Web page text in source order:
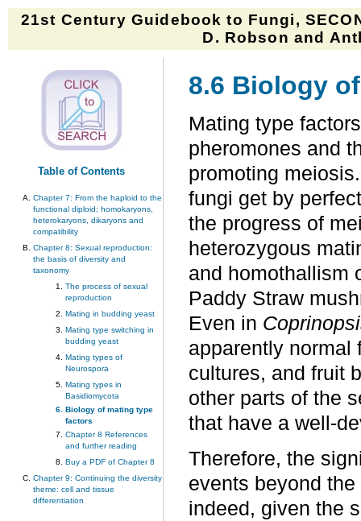
21st Century Guidebook to Fungi,
D. Robson and
Table of Contents
Chapter 7: From the haploid to the
functional diploid; homokaryons,
heterokaryons, dikaryons and
compatibility
Chapter 8: Sexual reproduction:
the basis of diversity and
taxonomy
The process of sexual
reproduction
Mating in budding yeast
Mating type switching in
budding yeast
Mating types of
Neurospora
Mating types in
Basidiomycota
Biology of mating type
factors
Chapter 8 References
and further reading
Buy a PDF of Chapter 8
Chapter 9: Continuing the diversity
theme: cell and tissue
differentiation
8.6 Biology
Mating type
pheromones and
promoting
fungi get by
the progress of
heterozygous
and homothallism
Paddy Straw
Even in
apparently normal
cultures, and fruit
other parts of the
that have a well-
Therefore, the
events beyond
indeed, given the